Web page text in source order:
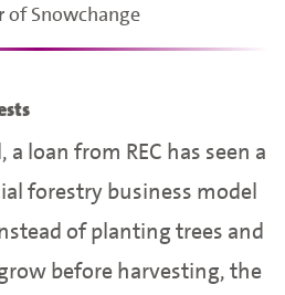
of Snowchange
loan from REC has seen a
forestry business model
of planting trees and
before harvesting, the